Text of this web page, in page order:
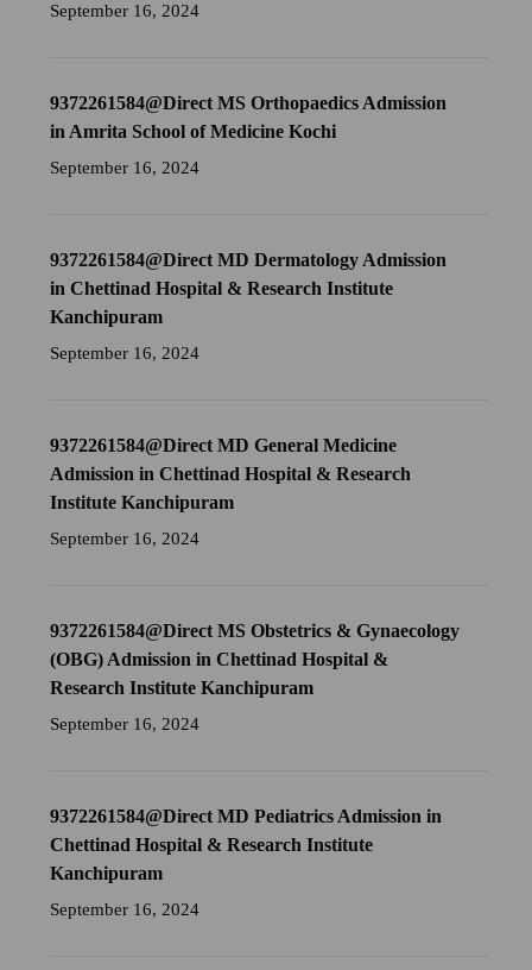
September 16, 2024
9372261584@Direct MS Orthopaedics Admission
in Amrita School of Medicine Kochi
September 16, 2024
9372261584@Direct MD Dermatology Admission
in Chettinad Hospital & Research Institute
Kanchipuram
September 16, 2024
9372261584@Direct MD General Medicine
Admission in Chettinad Hospital & Research
Institute Kanchipuram
September 16, 2024
9372261584@Direct MS Obstetrics & Gynaecology
(OBG) Admission in Chettinad Hospital &
Research Institute Kanchipuram
September 16, 2024
9372261584@Direct MD Pediatrics Admission in
Chettinad Hospital & Research Institute
Kanchipuram
September 16, 2024